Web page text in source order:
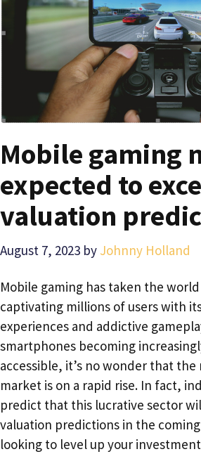
Mobile gaming
expected to
valuation
August 7, 2023 by Johnny Holland
Mobile gaming has taken the
captivating millions of users with
experiences and addictive
smartphones becoming
accessible, it’s no wonder that
market is on a rapid rise. In fact,
predict that this lucrative sector
valuation predictions in the coming
looking to level up your